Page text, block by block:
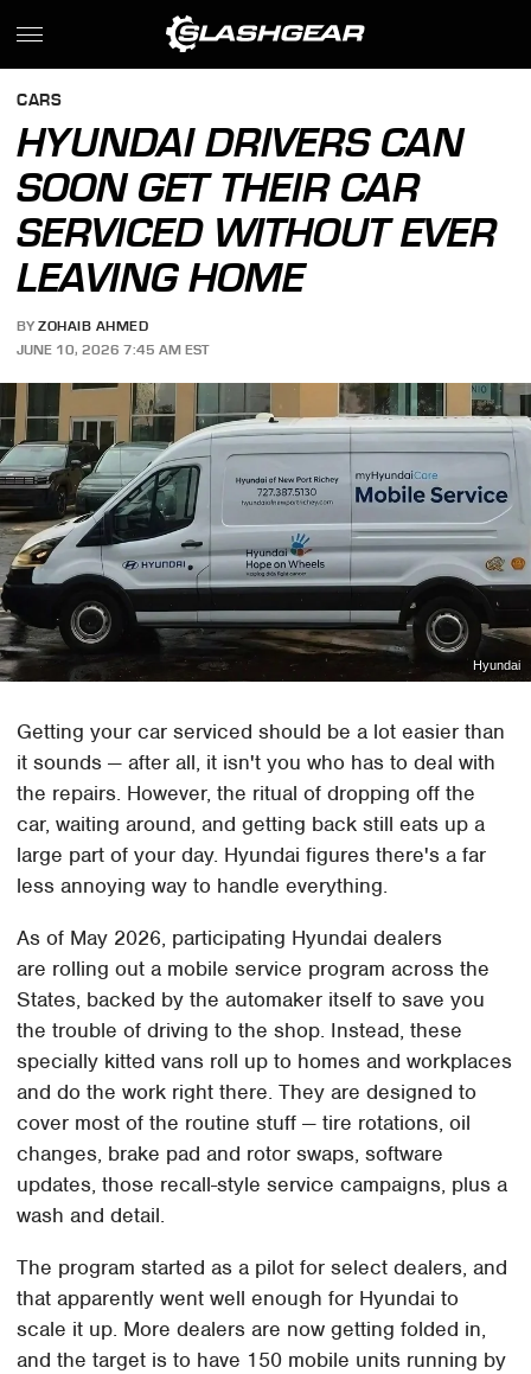
CARS
HYUNDAI DRIVERS CAN
SOON GET THEIR CAR
SERVICED WITHOUT EVER
LEAVING HOME
BY ZOHAIB AHMED
JUNE 10, 2026 7:45 AM EST
Hyundai
Getting your car serviced should be a lot easier than
it sounds — after all, it isn't you who has to deal with
the repairs. However, the ritual of dropping off the
car, waiting around, and getting back still eats up a
large part of your day. Hyundai figures there's a far
less annoying way to handle everything.
As of May 2026, participating Hyundai dealers
are rolling out a mobile service program across the
States, backed by the automaker itself to save you
the trouble of driving to the shop. Instead, these
specially kitted vans roll up to homes and workplaces
and do the work right there. They are designed to
cover most of the routine stuff — tire rotations, oil
changes, brake pad and rotor swaps, software
updates, those recall-style service campaigns, plus a
wash and detail.
The program started as a pilot for select dealers, and
that apparently went well enough for Hyundai to
scale it up. More dealers are now getting folded in,
and the target is to have 150 mobile units running by